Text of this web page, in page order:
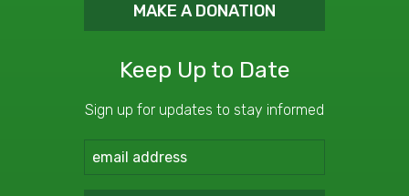
MAKE A DONATION
Keep Up to Date
Sign up for updates to stay informed